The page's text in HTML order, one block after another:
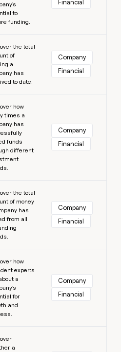
to
funding.
Financial
the total
of
a
has
to date.
Company
Financial
how
times a
has
funds
different
Company
Financial
the total
of money
has
from all
Company
Financial
how
experts
a
for
and
Company
Financial
a